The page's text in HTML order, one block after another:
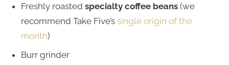
Freshly roasted specialty coffee beans (we
recommend Take Five’s single origin of the
month)
Burr grinder